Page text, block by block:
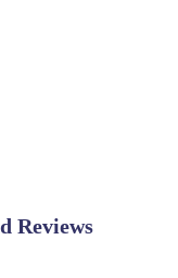
Reviews